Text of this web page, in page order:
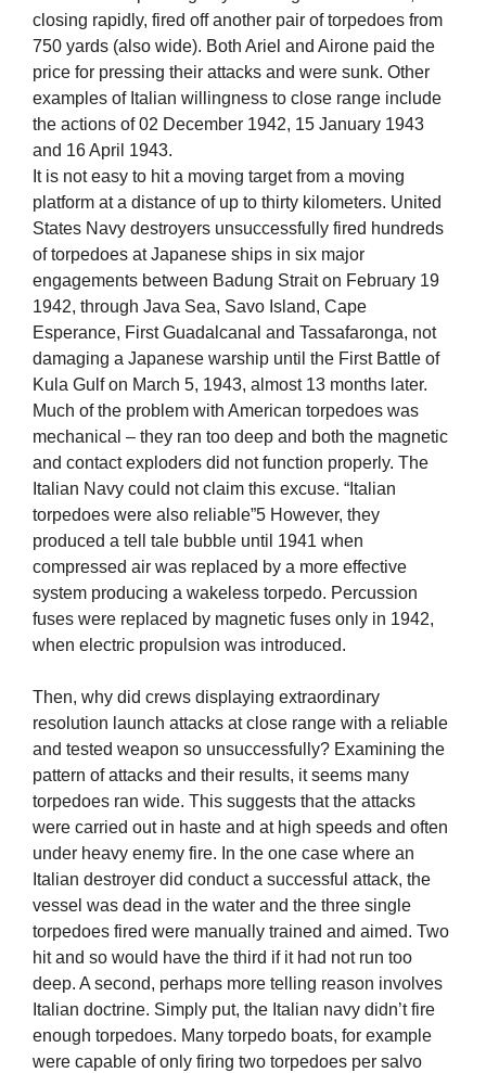
closing rapidly, fired off another pair of torpedoes from
750 yards (also wide). Both Ariel and Airone paid the
price for pressing their attacks and were sunk. Other
examples of Italian willingness to close range include
the actions of 02 December 1942, 15 January 1943
and 16 April 1943.
It is not easy to hit a moving target from a moving
platform at a distance of up to thirty kilometers. United
States Navy destroyers unsuccessfully fired hundreds
of torpedoes at Japanese ships in six major
engagements between Badung Strait on February 19
1942, through Java Sea, Savo Island, Cape
Esperance, First Guadalcanal and Tassafaronga, not
damaging a Japanese warship until the First Battle of
Kula Gulf on March 5, 1943, almost 13 months later.
Much of the problem with American torpedoes was
mechanical – they ran too deep and both the magnetic
and contact exploders did not function properly. The
Italian Navy could not claim this excuse. “Italian
torpedoes were also reliable”5 However, they
produced a tell tale bubble until 1941 when
compressed air was replaced by a more effective
system producing a wakeless torpedo. Percussion
fuses were replaced by magnetic fuses only in 1942,
when electric propulsion was introduced.
Then, why did crews displaying extraordinary
resolution launch attacks at close range with a reliable
and tested weapon so unsuccessfully? Examining the
pattern of attacks and their results, it seems many
torpedoes ran wide. This suggests that the attacks
were carried out in haste and at high speeds and often
under heavy enemy fire. In the one case where an
Italian destroyer did conduct a successful attack, the
vessel was dead in the water and the three single
torpedoes fired were manually trained and aimed. Two
hit and so would have the third if it had not run too
deep. A second, perhaps more telling reason involves
Italian doctrine. Simply put, the Italian navy didn’t fire
enough torpedoes. Many torpedo boats, for example
were capable of only firing two torpedoes per salvo